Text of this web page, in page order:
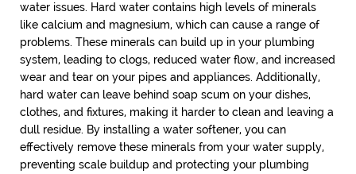
water issues. Hard water contains high levels of minerals
like calcium and magnesium, which can cause a range of
problems. These minerals can build up in your plumbing
system, leading to clogs, reduced water flow, and increased
wear and tear on your pipes and appliances. Additionally,
hard water can leave behind soap scum on your dishes,
clothes, and fixtures, making it harder to clean and leaving a
dull residue. By installing a water softener, you can
effectively remove these minerals from your water supply,
preventing scale buildup and protecting your plumbing